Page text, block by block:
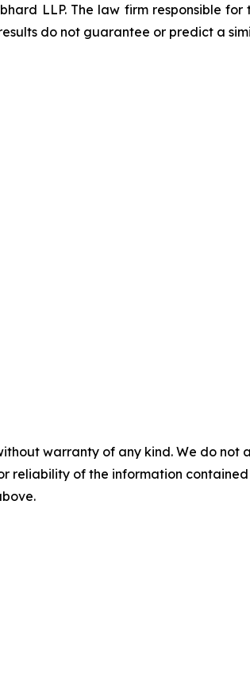
LLP. The law firm responsible
results do not guarantee or predict a
warranty of any kind. We do
reliability of the information